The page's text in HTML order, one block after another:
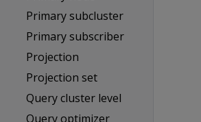
Primary subcluster
Primary subscriber
Projection
Projection set
Query cluster level
Query optimizer